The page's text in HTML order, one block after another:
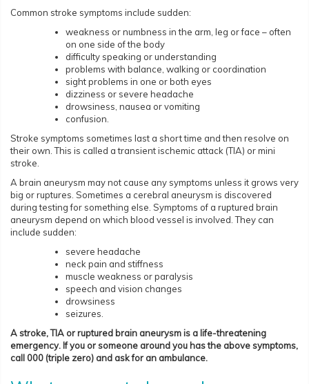
Common stroke symptoms include sudden:
weakness or numbness in the arm, leg or face – often
on one side of the body
difficulty speaking or understanding
problems with balance, walking or coordination
sight problems in one or both eyes
dizziness or severe headache
drowsiness, nausea or vomiting
confusion.
Stroke symptoms sometimes last a short time and then resolve on
their own. This is called a transient ischemic attack (TIA) or mini
stroke.
A brain aneurysm may not cause any symptoms unless it grows very
big or ruptures. Sometimes a cerebral aneurysm is discovered
during testing for something else. Symptoms of a ruptured brain
aneurysm depend on which blood vessel is involved. They can
include sudden:
severe headache
neck pain and stiffness
muscle weakness or paralysis
speech and vision changes
drowsiness
seizures.
A stroke, TIA or ruptured brain aneurysm is a life-threatening
emergency. If you or someone around you has the above symptoms,
call 000 (triple zero) and ask for an ambulance.